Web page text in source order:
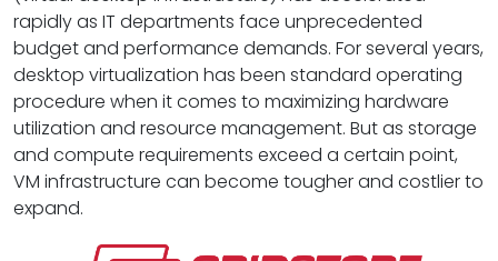
rapidly as IT departments face unprecedented
budget and performance demands. For several years,
desktop virtualization has been standard operating
procedure when it comes to maximizing hardware
utilization and resource management. But as storage
and compute requirements exceed a certain point,
VM infrastructure can become tougher and costlier to
expand.